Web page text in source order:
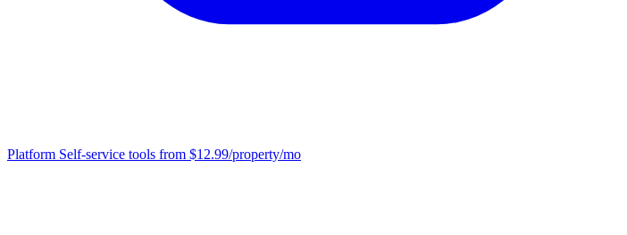
Platform Self-service tools from $12.99/property/mo